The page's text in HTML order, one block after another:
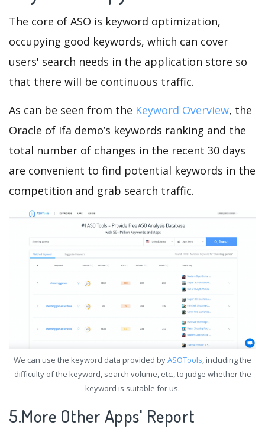
The core of ASO is keyword optimization,
occupying good keywords, which can cover
users' search needs in the application store so
that there will be continuous traffic.
As can be seen from the Keyword Overview, the
Oracle of Ifa demo’s keywords ranking and the
total number of changes in the recent 30 days
are convenient to find potential keywords in the
competition and grab search traffic.
We can use the keyword data provided byASOTools, including the
difficulty of the keyword, search volume, etc., to judge whether the
keyword is suitable for us.
5.More Other Apps' Report